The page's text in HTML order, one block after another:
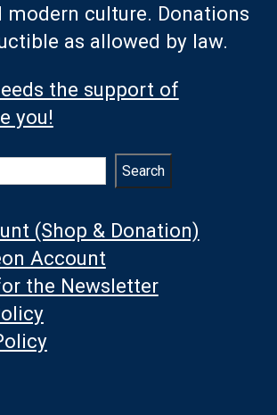
culture. Donations
as allowed by law.
the support of
you!
Search
(Shop & Donation)
Account
the Newsletter